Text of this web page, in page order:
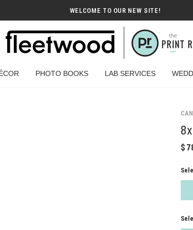
WELCOME TO OUR NEW SITE!
PHOTO BOOKS LAB SERVICES